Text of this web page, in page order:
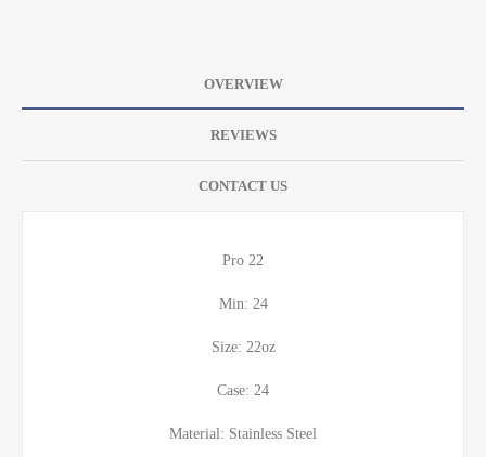
OVERVIEW
REVIEWS
CONTACT US
Pro 22
Min: 24
Size: 22oz
Case: 24
Material: Stainless Steel